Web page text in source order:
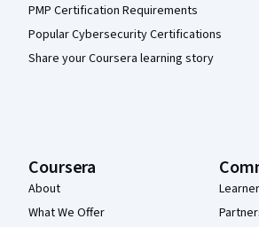
PMP Certification Requirements
Popular Cybersecurity Certifications
Share your Coursera learning story
Coursera
About
What We Offer